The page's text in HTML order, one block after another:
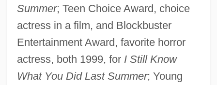
Summer; Teen Choice Award, choice
actress in a film, and Blockbuster
Entertainment Award, favorite horror
actress, both 1999, for I Still Know
What You Did Last Summer; Young